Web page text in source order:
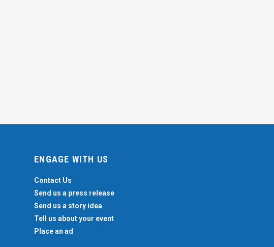
ENGAGE WITH US
Contact Us
Send us a press release
Send us a story idea
Tell us about your event
Place an ad